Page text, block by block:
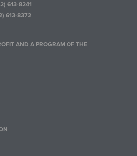
613-8241
613-8372
AND A PROGRAM OF THE